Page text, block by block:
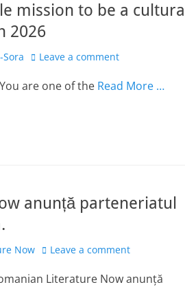
mission to be a cultural
2026
Leave a comment
are one of the Read More …
anunță parteneriatul
Now Leave a comment
Literature Now anunță